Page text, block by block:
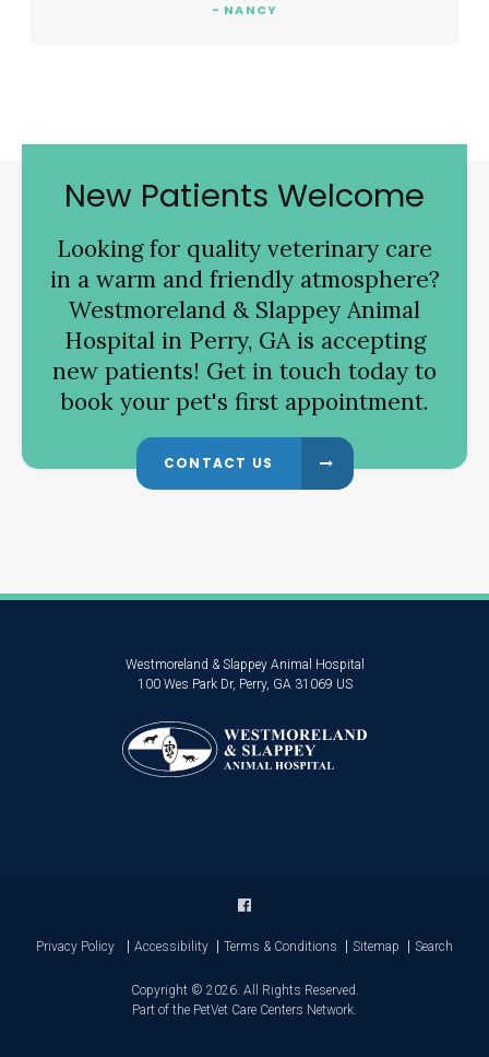
- NANCY
New Patients Welcome
Looking for quality veterinary care
in a warm and friendly atmosphere?
Westmoreland & Slappey Animal
Hospitalin Perry, GA is accepting
new patients! Get in touch today to
book your pet's first appointment.
CONTACT US
Westmoreland & Slappey Animal Hospital
100 Wes Park Dr Perry GA 31069 US
Privacy Policy Accessibility Terms & Conditions Sitemap Search
Copyright © 2026. All Rights Reserved.
Part of the PetVet Care Centers Network.